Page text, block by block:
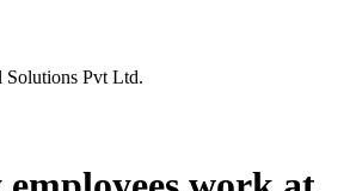
Solutions Pvt Ltd.